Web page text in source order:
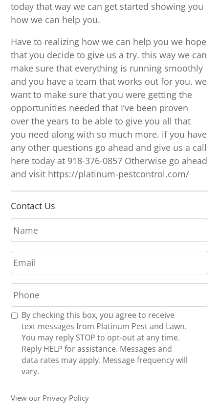
today that way we can get started showing you
how we can help you.
Have to realizing how we can help you we hope
that you decide to give us a try. this way we can
make sure that everything is running smoothly
and you have a team that works out for you. we
want to make sure that you were getting the
opportunities needed that I’ve been proven
over the years to be able to give you all that
you need along with so much more. if you have
any other questions go ahead and give us a call
here today at 918-376-0857 Otherwise go ahead
and visit https://platinum-pestcontrol.com/
Contact Us
N
a
m
e
*
E
m
a
i
l
*
P
h
o
n
R
U
By checking this box, you agree to receive
text messages from Platinum Pest and Lawn.
You may reply STOP to opt-out at any time.
Reply HELP for assistance. Messages and
data rates may apply. Message frequency will
vary.
View our Privacy Policy